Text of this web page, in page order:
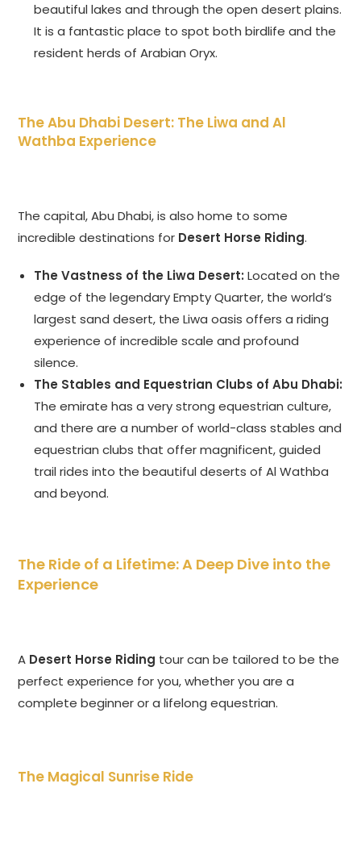
beautiful lakes and through the open desert plains.
It is a fantastic place to spot both birdlife and the
resident herds of Arabian Oryx.
The Abu Dhabi Desert: The Liwa and Al
Wathba Experience
The capital, Abu Dhabi, is also home to some
incredible destinations for Desert Horse Riding.
The Vastness of the Liwa Desert: Located on the
edge of the legendary Empty Quarter, the world’s
largest sand desert, the Liwa oasis offers a riding
experience of incredible scale and profound
silence.
The Stables and Equestrian Clubs of Abu Dhabi:
The emirate has a very strong equestrian culture,
and there are a number of world-class stables and
equestrian clubs that offer magnificent, guided
trail rides into the beautiful deserts of Al Wathba
and beyond.
The Ride of a Lifetime: A Deep Dive into the
Experience
A Desert Horse Riding tour can be tailored to be the
perfect experience for you, whether you are a
complete beginner or a lifelong equestrian.
The Magical Sunrise Ride